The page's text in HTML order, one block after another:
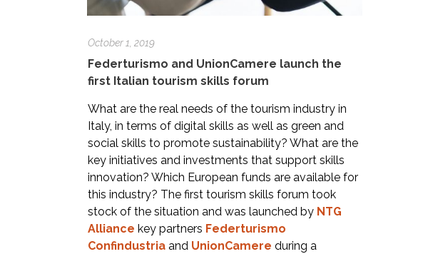
October 1, 2019
Federturismo and UnionCamere launch the
first Italian tourism skills forum
What are the real needs of the tourism industry in
Italy, in terms of digital skills as well as green and
social skills to promote sustainability? What are the
key initiatives and investments that support skills
innovation? Which European funds are available for
this industry? The first tourism skills forum took
stock of the situation and was launched by NTG
Alliance key partners Federturismo
Confindustria and UnionCamere during a